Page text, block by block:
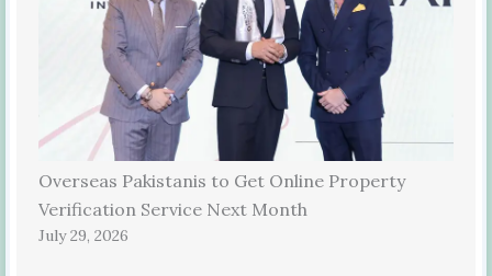
Overseas Pakistanis to Get Online Property
Verification Service Next Month
July 29, 2026